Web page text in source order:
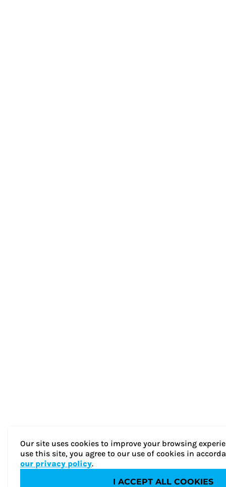
Our site uses cookies to improve your browsing
use this site, you agree to our use of cookies in
our privacy policy.
I ACCEPT ALL COOKIES